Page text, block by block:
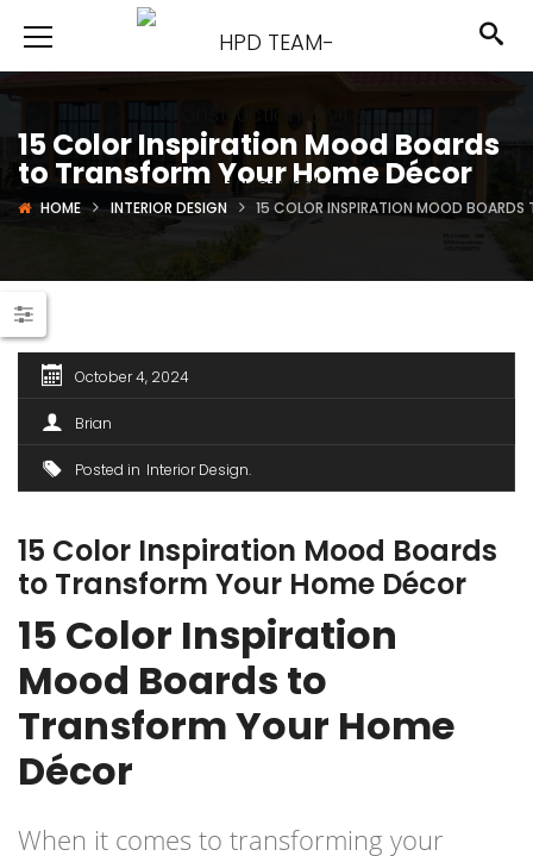
15 Color Inspiration Mood Boards
to Transform Your Home Décor
HOME INTERIOR DESIGN 15 COLOR INSPIRATION MOOD BOARDS
October 4, 2024
Brian
Posted in Interior Design
15 Color Inspiration Mood Boards
to Transform Your Home Décor
15 Color Inspiration
Mood Boards to
Transform Your Home
Décor
When it comes to transforming your